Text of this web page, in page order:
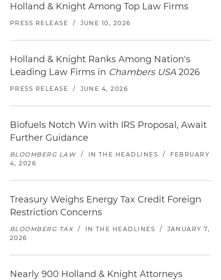
Holland & Knight Among Top Law Firms
PRESS RELEASE / JUNE 10, 2026
Holland & Knight Ranks Among Nation's
Leading Law Firms in Chambers USA 2026
PRESS RELEASE / JUNE 4, 2026
Biofuels Notch Win with IRS Proposal, Await
Further Guidance
BLOOMBERG LAW / IN THE HEADLINES /
FEBRUARY
4, 2026
Treasury Weighs Energy Tax Credit Foreign
Restriction Concerns
BLOOMBERG TAX / IN THE HEADLINES /
JANUARY 7,
2026
Nearly 900 Holland & Knight Attorneys